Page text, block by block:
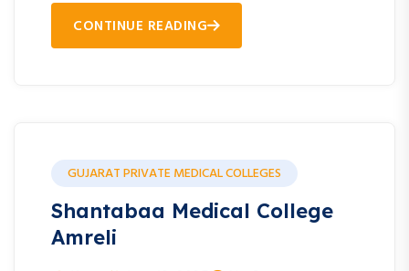
CONTINUE READING
GUJARAT PRIVATE MEDICAL COLLEGES
Shantabaa Medical College
Amreli